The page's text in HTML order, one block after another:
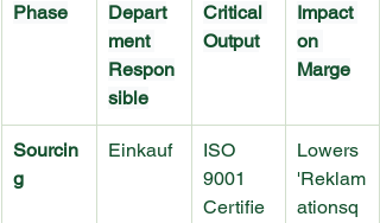
Phase
Depart
ment
Respon
sible
Critical
Output
Impact
on
Marge
Sourcin
g
Einkauf
ISO
9001
Certifie
Lowers
'Reklam
ationsq